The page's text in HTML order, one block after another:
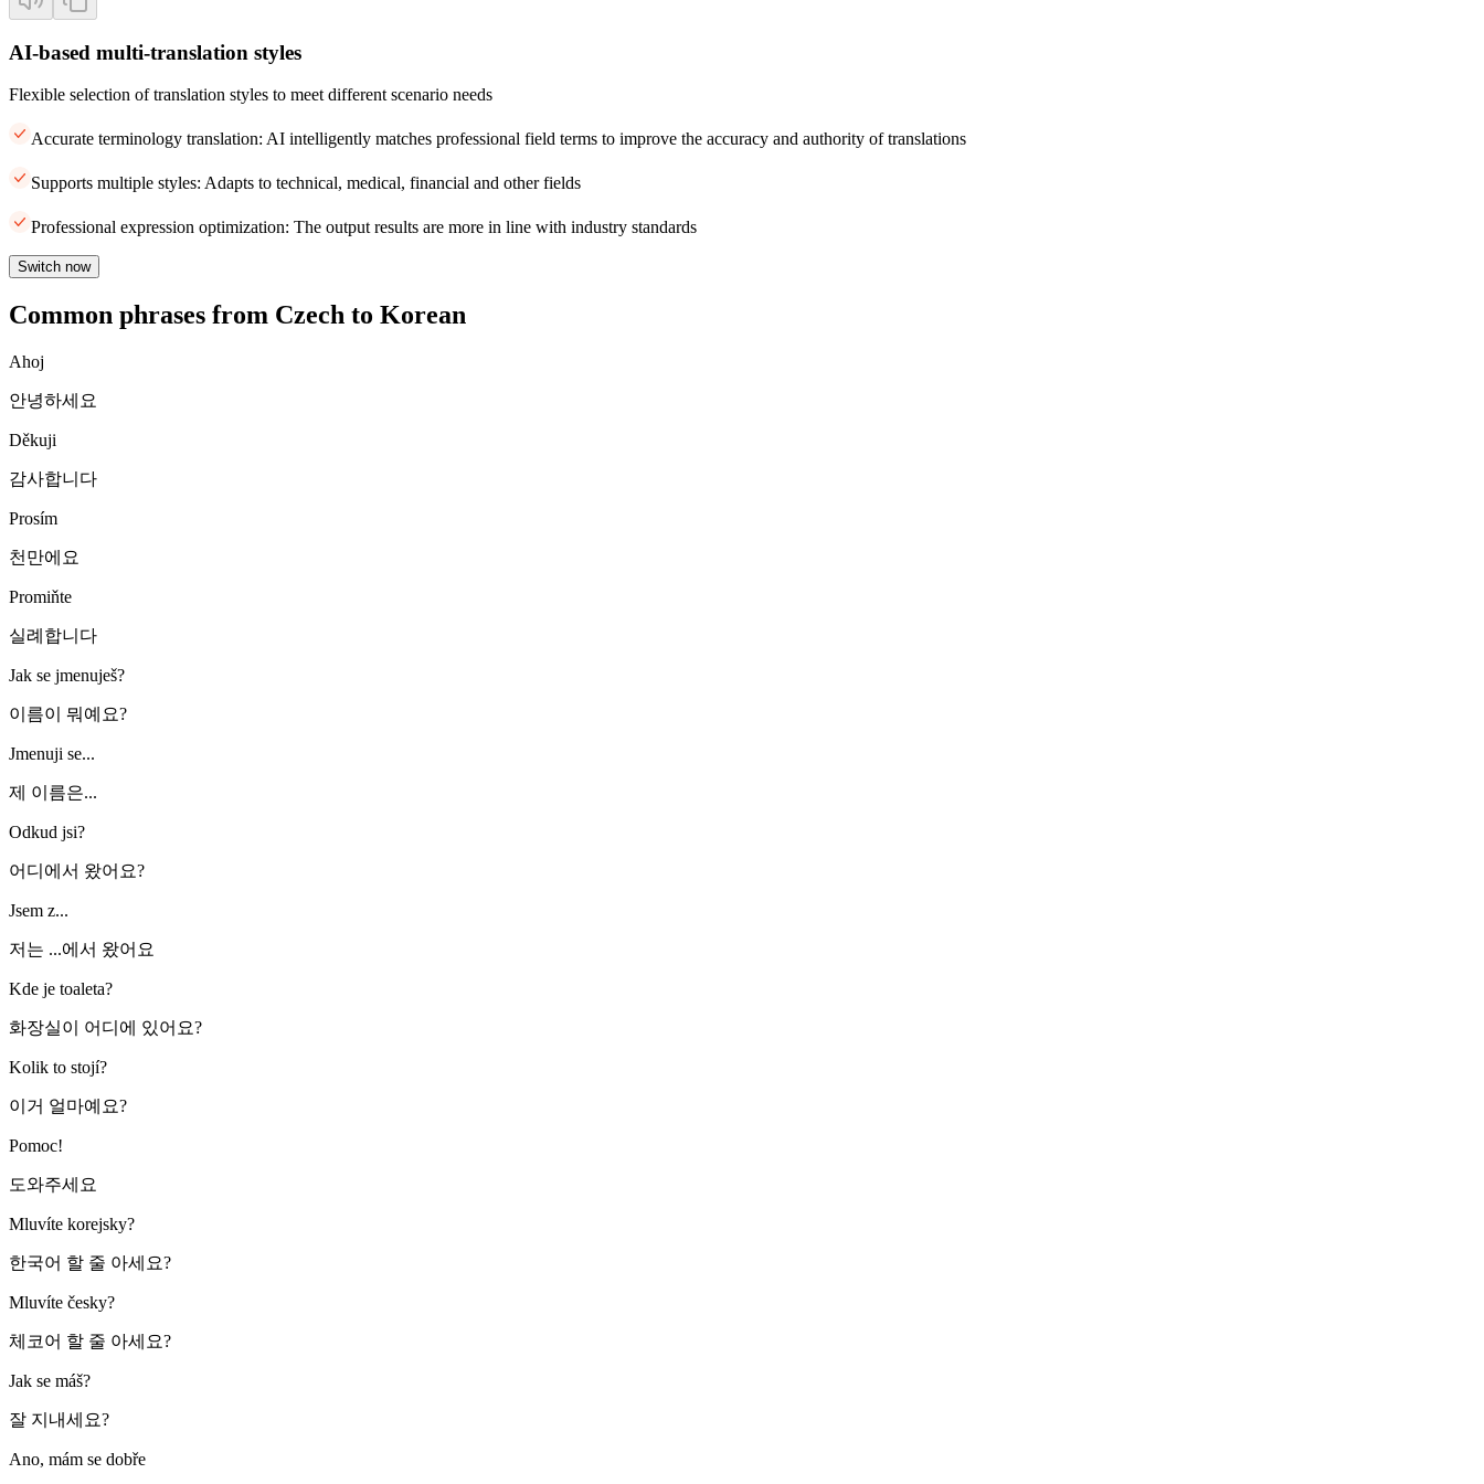
AI-based multi-translation styles
Flexible selection of translation styles to meet different scenario needs
Accurate terminology translation: AI intelligently matches professional field terms to improve the accuracy and authority of translations
Supports multiple styles: Adapts to technical, medical, financial and other fields
Professional expression optimization: The output results are more in line with industry standards
Switch now
Common phrases from Czech to Korean
Ahoj
안녕하세요
Děkuji
감사합니다
Prosím
천만에요
Promiňte
실례합니다
Jak se jmenuješ?
이름이 뭐예요?
Jmenuji se...
제 이름은...
Odkud jsi?
어디에서 왔어요?
Jsem z...
저는 ...에서 왔어요
Kde je toaleta?
화장실이 어디에 있어요?
Kolik to stojí?
이거 얼마예요?
Pomoc!
도와주세요
Mluvíte korejsky?
한국어 할 줄 아세요?
Mluvíte česky?
체코어 할 줄 아세요?
Jak se máš?
잘 지내세요?
Ano, mám se dobře